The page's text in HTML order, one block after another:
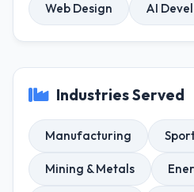
Web Design AI
Industries Served
Manufacturing
Mining & Metals